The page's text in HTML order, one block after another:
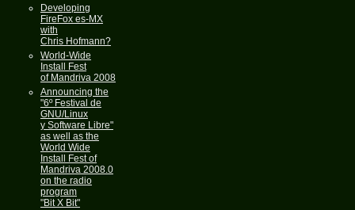
Developing
FireFox es-MX
with
Chris Hofmann?
World-Wide
Install Fest
of Mandriva 2008
Announcing the
"6º Festival de
GNU/Linux
y Software Libre"
as well as the
World Wide
Install Fest of
Mandriva 2008.0
on the radio
program
"Bit X Bit"